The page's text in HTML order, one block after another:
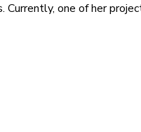
one of her